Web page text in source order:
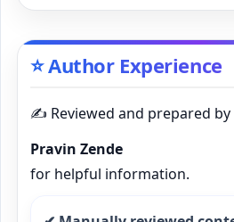
⭐ Author Experience
✍️ Reviewed and prepared by
Pravin Zende
for helpful information.